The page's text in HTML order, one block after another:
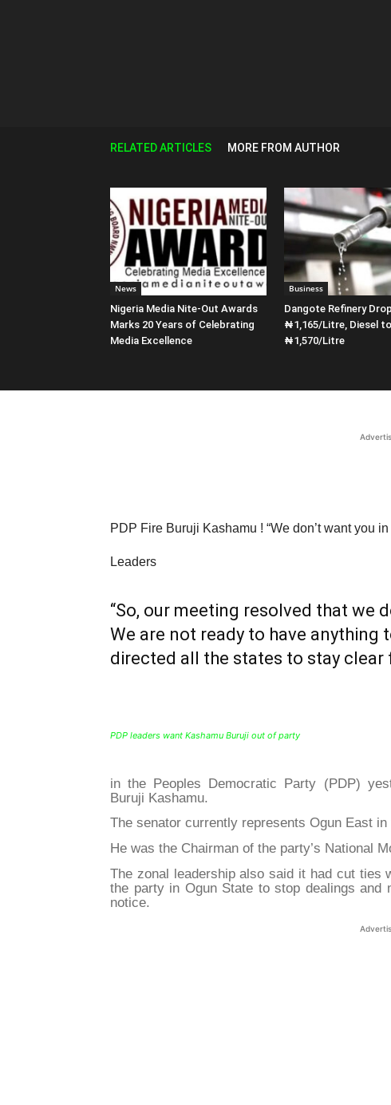
RELATED ARTICLES MORE FROM AUTHOR
News
Nigeria Media Nite-Out Awards
Marks 20 Years of Celebrating
Media Excellence
Business
Dangote Refinery
₦1,165/Litre, Diesel to
₦1,570/Litre
PDP Fire Buruji Kashamu ! “We don’t want you
Leaders
“So, our meeting resolved that we
We are not ready to have anything
directed all the states to stay clear
PDP leaders want Kashamu Buruji out of party
in the Peoples Democratic Party (PDP)
Buruji Kashamu.
The senator currently represents Ogun East
He was the Chairman of the party’s National
The zonal leadership also said it had cut ties
the party in Ogun State to stop dealings
notice.